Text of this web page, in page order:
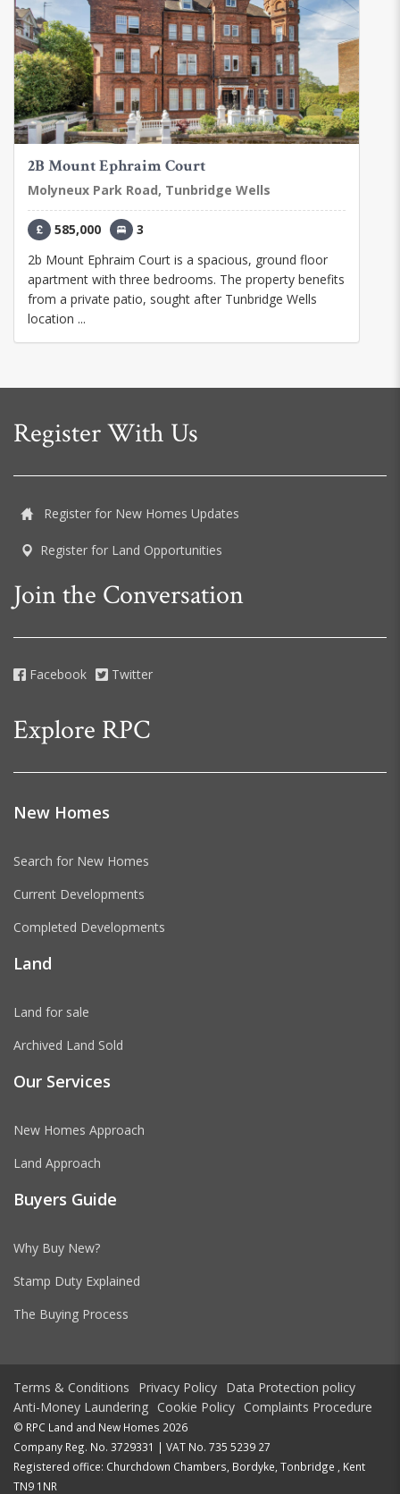
2B Mount Ephraim Court
Molyneux Park Road, Tunbridge Wells
585,000
3
2b Mount Ephraim Court is a spacious, ground floor
apartment with three bedrooms. The property benefits
from a private patio, sought after Tunbridge Wells
location ...
Register With Us
Register for New Homes Updates
Register for Land Opportunities
Join the Conversation
Facebook Twitter
Explore RPC
New Homes
Search for New Homes
Current Developments
Completed Developments
Land
Land for sale
Archived Land Sold
Our Services
New Homes Approach
Land Approach
Buyers Guide
Why Buy New?
Stamp Duty Explained
The Buying Process
Terms & Conditions Privacy Policy Data Protection policy
Anti-Money Laundering Cookie Policy Complaints Procedure
© RPC Land and New Homes 2026
Company Reg. No. 3729331 | VAT No. 735 5239 27
Registered office: Churchdown Chambers, Bordyke, Tonbridge , Kent
TN9 1NR